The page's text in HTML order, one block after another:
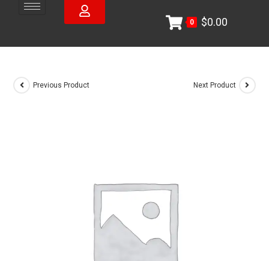
0 $0.00
Previous Product Next Product